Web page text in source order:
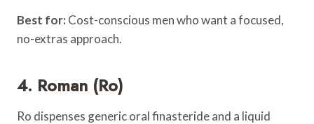
Best for: Cost-conscious men who want a focused,
no-extras approach.
4. Roman (Ro)
Ro dispenses generic oral finasteride and a liquid